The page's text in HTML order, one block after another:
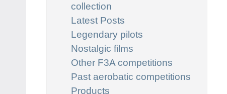
collection
Latest Posts
Legendary pilots
Nostalgic films
Other F3A competitions
Past aerobatic competitions
Products